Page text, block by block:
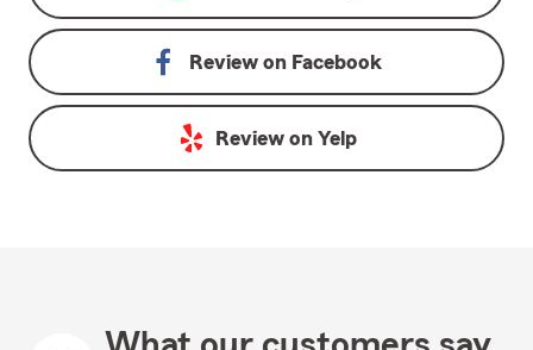
Review on Facebook
Review on Yelp